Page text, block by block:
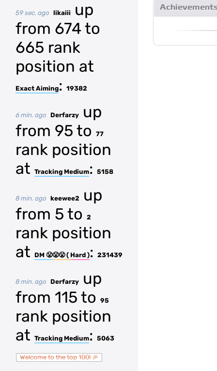
59 sec. ago likaiii
up
from 674 to
665 rank
position at
Exact Aiming: 19382
6 min. ago Derfarzy
up
from 95 to
77
rank position
at Tracking Medium: 5158
8 min. ago keewee2
up
from 5 to
2
rank position
at
DM 😤😤😤 ( Hard ): 231439
8 min. ago Derfarzy
up
from 115 to
95
rank position
at Tracking Medium: 5063
Welcome to the top 100! 🎉